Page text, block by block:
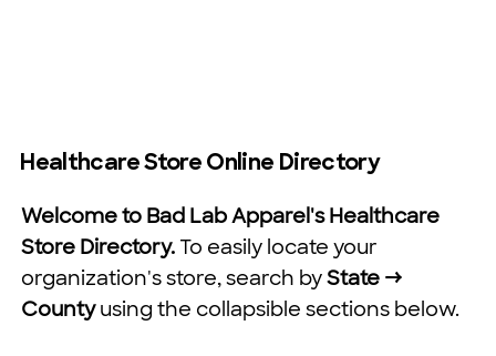
Healthcare Store Online Directory
Welcome to Bad Lab Apparel's Healthcare
Store Directory. To easily locate your
organization's store, search byState →
Countyusing the collapsible sections below.